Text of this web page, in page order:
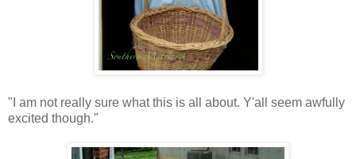
"I am not really sure what this is all about. Y'all seem awfully
excited though."